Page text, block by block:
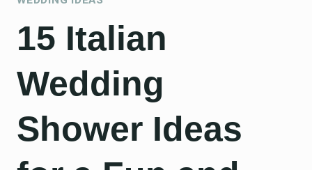
15 Italian
Wedding
Shower Ideas